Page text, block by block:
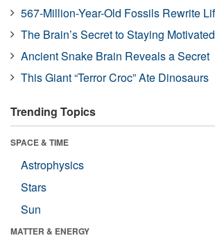
567-Million-Year-Old Fossils Rewrite
The Brain’s Secret to Staying Motivated
Ancient Snake Brain Reveals a Secret
This Giant “Terror Croc” Ate Dinosaurs
Trending Topics
SPACE & TIME
Astrophysics
Stars
Sun
MATTER & ENERGY